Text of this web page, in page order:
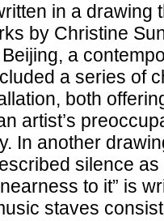
in a drawing
by Christine
a
a series of
both
artist’s
In another
silence
to it” is
staves